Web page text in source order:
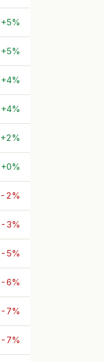
+5%
+5%
+4%
+4%
+2%
+0%
-2%
-3%
-5%
-6%
-7%
-7%